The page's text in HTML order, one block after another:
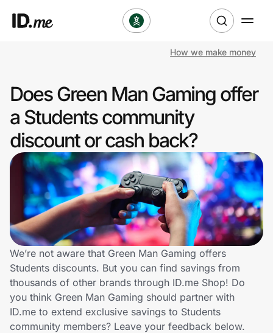
Clothing & Accessories
Health & Beauty
Sports & Outdoors
Travel & Entertainment
Lifestyle
Technology & Office
Home, Auto & Pets
Shopping & Delivery
How we make money
Does Green Man Gaming offer
a Students community
discount or cash back?
We’re not aware that Green Man Gaming offers
Students discounts. But you can find savings from
thousands of other brands through ID.me Shop! Do
you think Green Man Gaming should partner with
ID.me to extend exclusive savings to Students
community members? Leave your feedback below.